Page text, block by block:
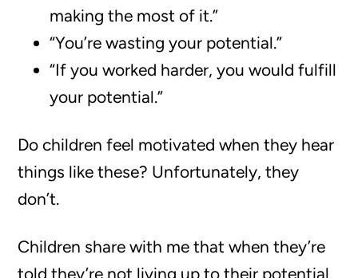
making the most of it.”
“You’re wasting your potential.”
“If you worked harder, you would fulfill
your potential.”
Do children feel motivated when they hear
things like these? Unfortunately, they
don’t.
Children share with me that when they’re
told they’re not living up to their potential,